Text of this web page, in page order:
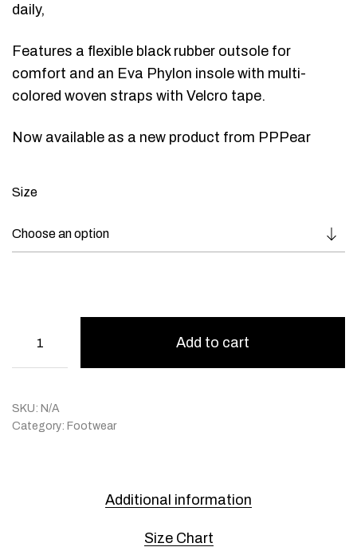
daily,
Features a flexible black rubber outsole for
comfort and an Eva Phylon insole with multi-
colored woven straps with Velcro tape.
Now available as a new product from PPPear
Size
Add to cart
SKU: N/A
Category: Footwear
Additional information
Size Chart